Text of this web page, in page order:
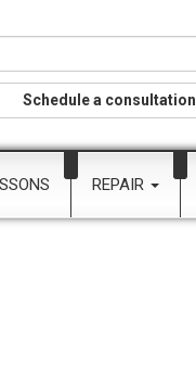
Schedule a consultation
REPAIR